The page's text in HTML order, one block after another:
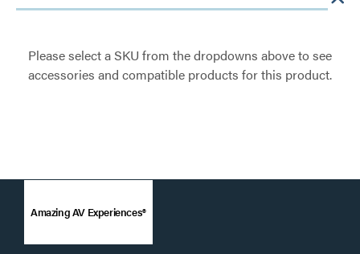
Please select a SKU from the dropdowns above to see
accessories and compatible products for this product.
Amazing AV Experiences®